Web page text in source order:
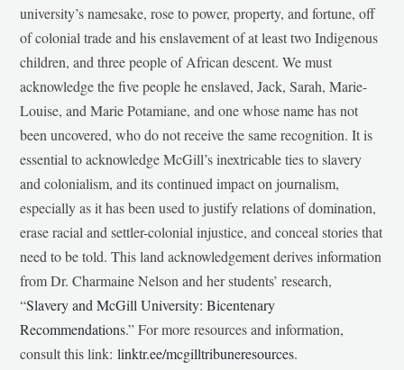
university’s namesake, rose to power, property, and fortune, off
of colonial trade and his enslavement of at least two Indigenous
children, and three people of African descent. We must
acknowledge the five people he enslaved, Jack, Sarah, Marie-
Louise, and Marie Potamiane, and one whose name has not
been uncovered, who do not receive the same recognition. It is
essential to acknowledge McGill’s inextricable ties to slavery
and colonialism, and its continued impact on journalism,
especially as it has been used to justify relations of domination,
erase racial and settler-colonial injustice, and conceal stories that
need to be told. This land acknowledgement derives information
from Dr. Charmaine Nelson and her students’ research,
“Slavery and McGill University: Bicentenary
Recommendations.” For more resources and information,
consult this link:linktr.ee/mcgilltribuneresources.